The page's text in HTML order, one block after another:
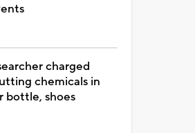
charged
chemicals in
bottle, shoes